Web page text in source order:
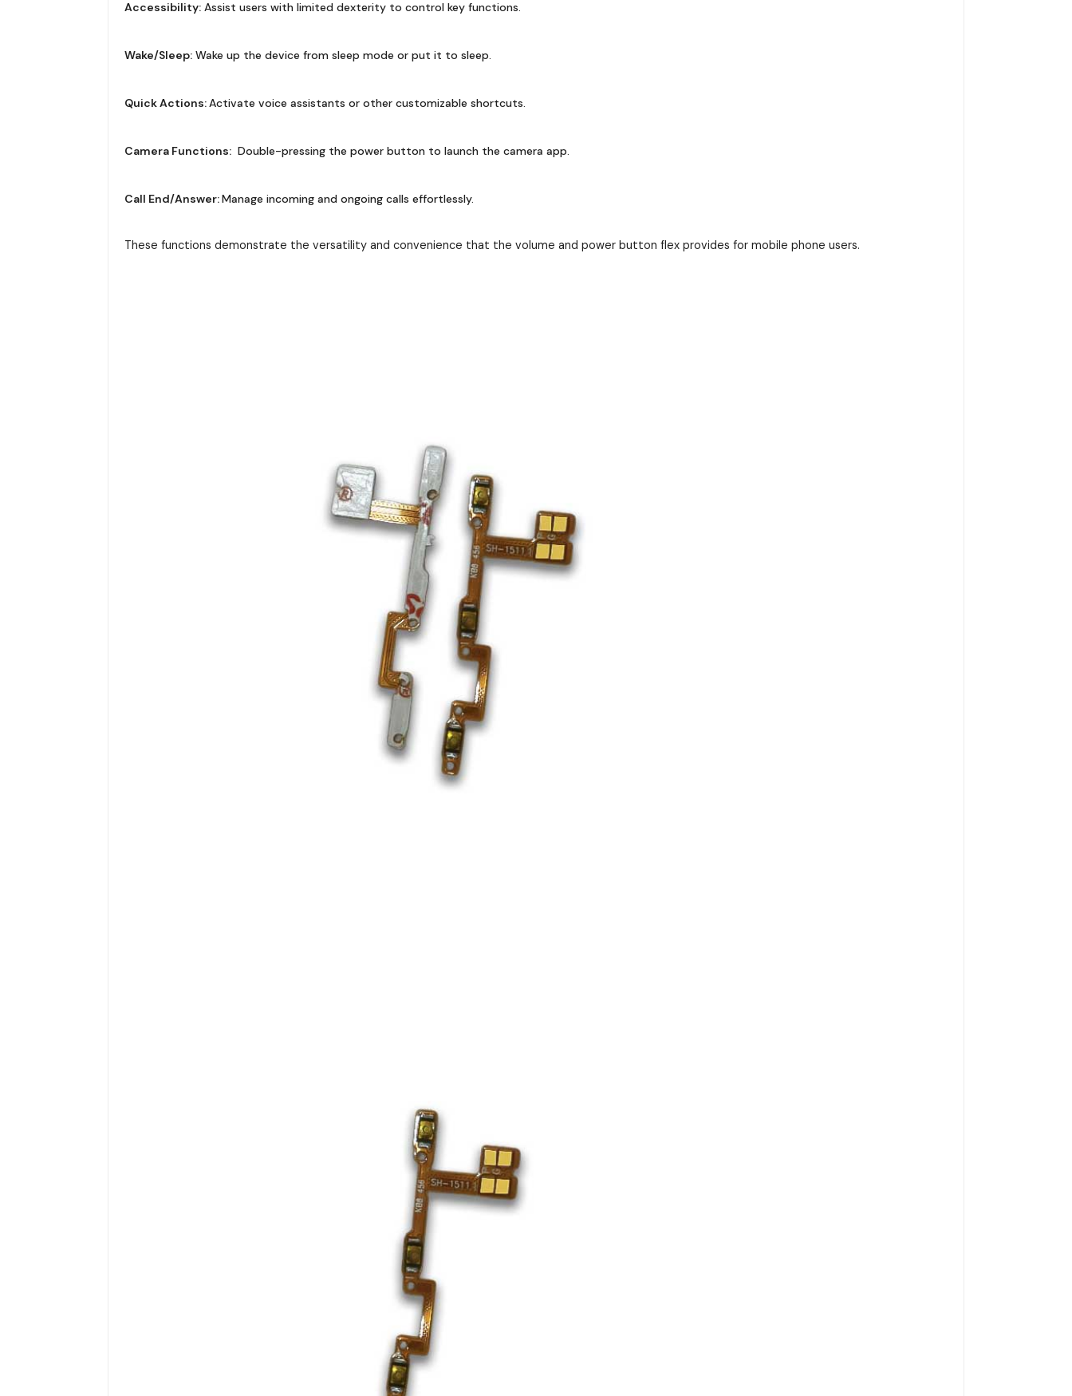
Accessibility:Assist users with limited dexterity to control key functions.
Wake/Sleep:Wake up the device from sleep mode or put it to sleep.
Quick Actions:Activate voice assistants or other customizable shortcuts.
Camera Functions:Double-pressing the power button to launch the camera app.
Call End/Answer:Manage incoming and ongoing calls effortlessly.
These functions demonstrate the versatility and convenience that the volume and power button flex provides for mobile phone users.